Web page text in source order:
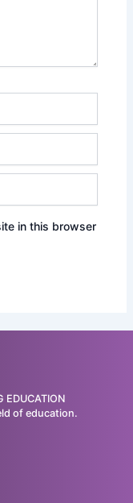
in this browser
of education.